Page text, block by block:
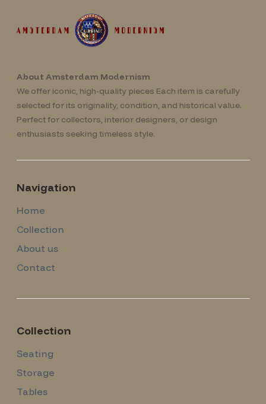
About Amsterdam Modernism
We offer iconic, high-quality pieces Each item is carefully
selected for its originality, condition, and historical value.
Perfect for collectors, interior designers, or design
enthusiasts seeking timeless style.
Navigation
Home
Collection
About us
Contact
Collection
Seating
Storage
Tables